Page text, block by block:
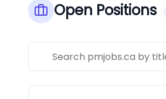
Open Positions